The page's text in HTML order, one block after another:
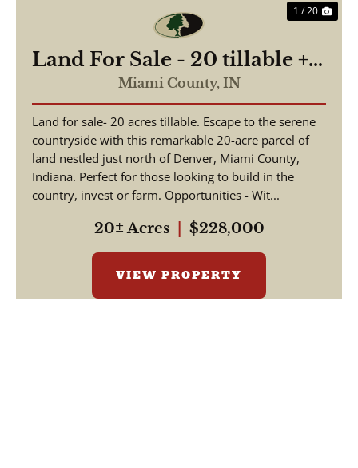
1 / 20
Land For Sale - 20 tillable +/-
Acres Denver, IN - Miami
county
Miami County, IN
Land for sale- 20 acres tillable. Escape to the serene
countryside with this remarkable 20-acre parcel of
land nestled just north of Denver, Miami County,
Indiana. Perfect for those looking to build in the
country, invest or farm. Opportunities - Wit...
20± Acres $228,000
VIEW PROPERTY